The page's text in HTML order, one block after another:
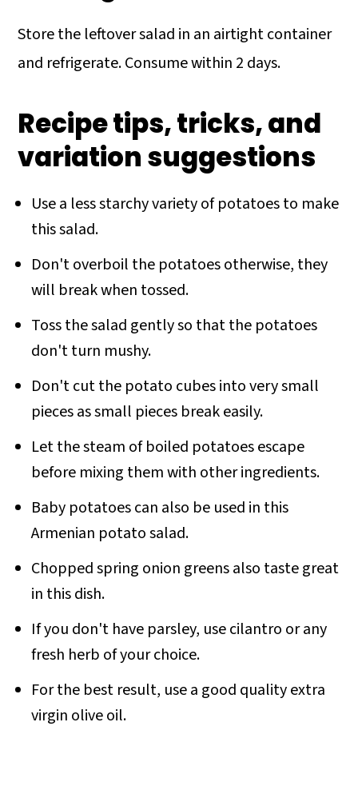
Store the leftover salad in an airtight container
and refrigerate. Consume within 2 days.
Recipe tips, tricks, and
variation suggestions
Use a less starchy variety of potatoes to make
this salad.
Don't overboil the potatoes otherwise, they
will break when tossed.
Toss the salad gently so that the potatoes
don't turn mushy.
Don't cut the potato cubes into very small
pieces as small pieces break easily.
Let the steam of boiled potatoes escape
before mixing them with other ingredients.
Baby potatoes can also be used in this
Armenian potato salad.
Chopped spring onion greens also taste great
in this dish.
If you don't have parsley, use cilantro or any
fresh herb of your choice.
For the best result, use a good quality extra
virgin olive oil.